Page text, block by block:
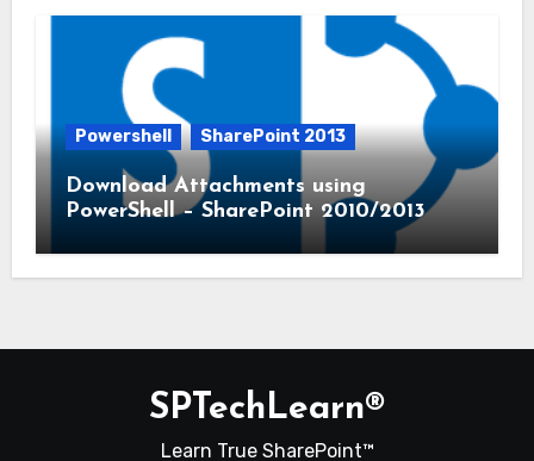
Powershell SharePoint 2013
Download Attachments using
PowerShell – SharePoint 2010/2013
SPTechLearn®
Learn True SharePoint™